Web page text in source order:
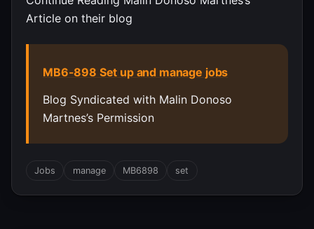
Article on their blog
MB6-898 Set up and manage jobs
Blog Syndicated with Malin Donoso
Martnes’s Permission
Jobs manage MB6898 set